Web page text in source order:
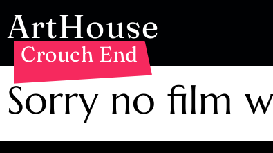
ArtHouse
Crouch End
Sorry no film